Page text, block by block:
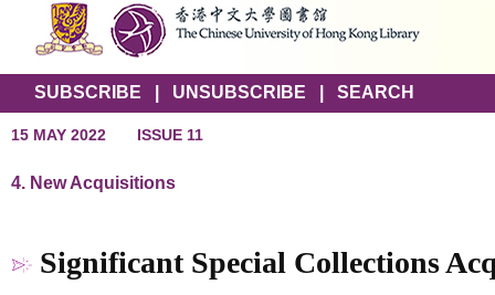
SUBSCRIBE UNSUBSCRIBE SEARCH
15 MAY 2022 ISSUE 11
4. New Acquisitions
Significant Special Collections